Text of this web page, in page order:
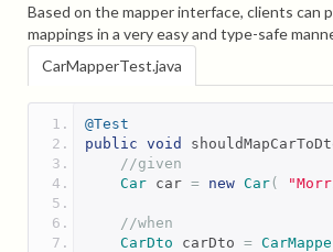
Based on the mapper interface, clients can
mappings in a very easy and type-safe
CarMapperTest.java
@Test
public void
//given
Car car = new Car(
//when
CarDto carDto =